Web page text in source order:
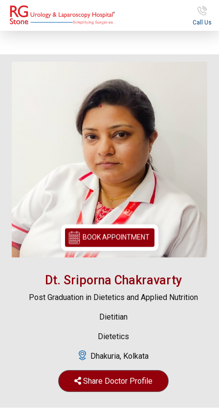
Call Us
Dt. Sriporna Chakravarty
Post Graduation in Dietetics and Applied Nutrition
Dietitian
Dietetics
Dhakuria, Kolkata
Share Doctor Profile
BOOK APPOINTMENT